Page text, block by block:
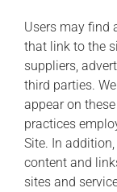
Users may find
that link to the
suppliers,
third parties.
appear on
practices
Site. In
content and
sites and